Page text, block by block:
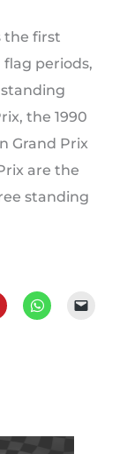
the first
periods,
the 1990
Grand Prix
are the
standing